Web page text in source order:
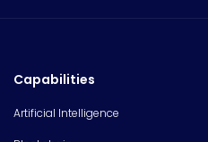
Capabilities
Artificial Intelligence